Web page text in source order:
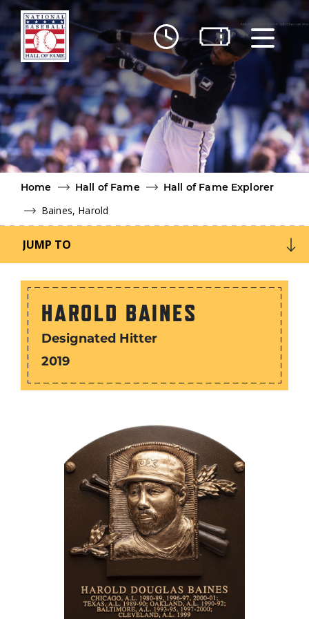
Skip to main content
Home
Hall of Fame Hall of Fame Explorer
Baines, Harold
HAROLD BAINES
Designated Hitter
2019